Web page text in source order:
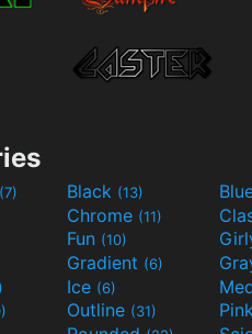
(7) Black (13)
Chrome (11)
Fun (10)
Gradient (6)
Ice (6)
Outline (31)